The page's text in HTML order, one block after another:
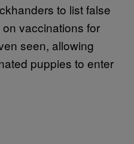
to list false
vaccinations for
seen, allowing
puppies to enter